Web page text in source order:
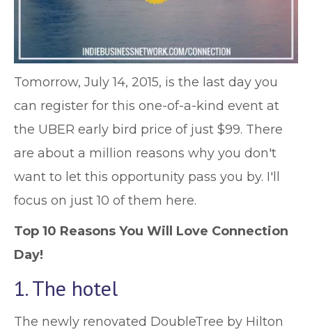
Tomorrow, July 14, 2015, is the last day you
can register for this one-of-a-kind event at
the UBER early bird price of just $99. There
are about a million reasons why you don't
want to let this opportunity pass you by. I'll
focus on just 10 of them here.
Top 10 Reasons You Will Love Connection
Day!
1. The hotel
The newly renovated DoubleTree by Hilton